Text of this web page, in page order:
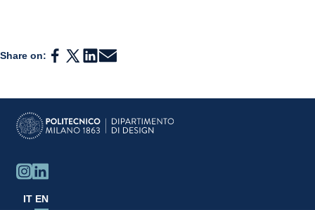
Share on:
IT EN